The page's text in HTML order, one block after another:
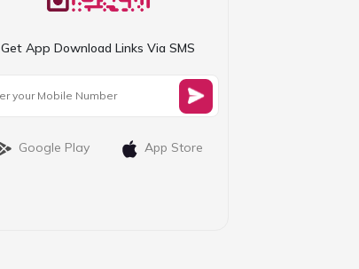
Get App Download Links Via SMS
Google Play App Store